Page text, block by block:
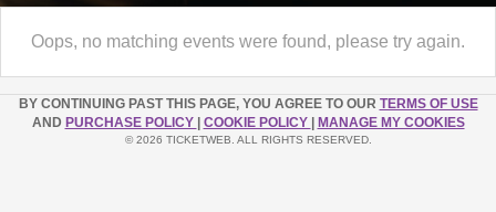
Oops, no matching events were found, please try again.
BY CONTINUING PAST THIS PAGE, YOU AGREE TO OUR TERMS OF USE
AND PURCHASE POLICY COOKIE POLICY MANAGE MY COOKIES
© 2026 TICKETWEB. ALL RIGHTS RESERVED.